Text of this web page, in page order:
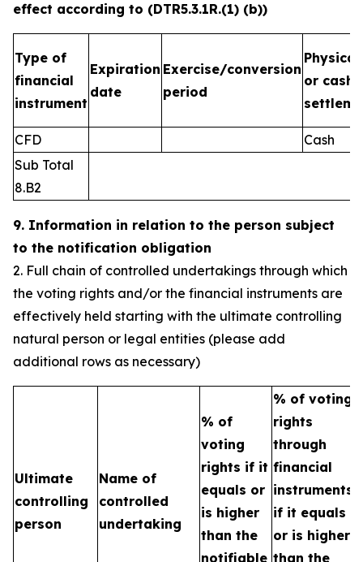
effect according to (DTR5.3.1R.(1) (b))
Type of
financial
instrument
Expiration
date
Exercise/conversion
period
Physical
or cash
CFD
Cash
Sub Total
8.B2
9. Information in relation to the person subject
to the notification obligation
2. Full chain of controlled undertakings through which
the voting rights and/or the financial instruments are
effectively held starting with the ultimate controlling
natural person or legal entities (please add
additional rows as necessary)
Ultimate
controlling
person
Name of
controlled
undertaking
% of
voting
rights if it
equals or
is higher
than the
notifiable
% of voting
rights
through
financial
instruments
if it equals
or is higher
than the